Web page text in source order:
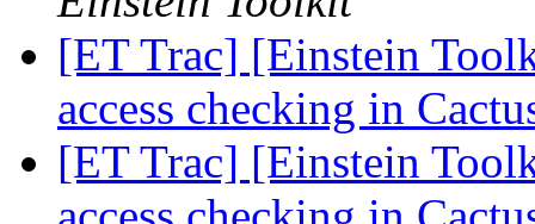
[ET Trac] [Einstein
access checking in
[ET Trac] [Einstein